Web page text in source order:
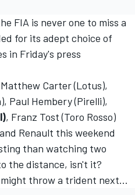
FIA is never one to miss a
for its adept choice of
in Friday's press
Carter (Lotus),
Paul Hembery (Pirelli),
, Franz Tost (Toro Rosso)
Renault this weekend
than watching two
the distance, isn't it?
might throw a trident next...